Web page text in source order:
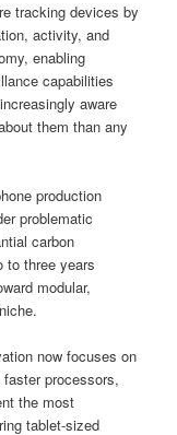
tracking devices by
activity, and
enabling
capabilities
aware
them than any
production
problematic
carbon
to three years
modular,
now focuses on
processors,
the most
tablet-sized